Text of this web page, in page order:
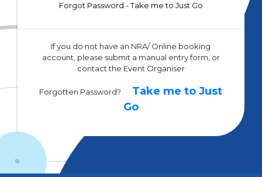
Forgot Password - Take me to Just Go
If you do not have an NRA/ Online booking
account, please submit a manual entry form, or
contact the Event Organiser
Forgotten Password?
Take me to Just
Go